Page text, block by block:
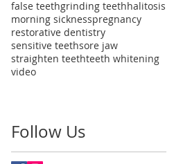
false teethgrinding teethhalitosis
morning sicknesspregnancy
restorative dentistry
sensitive teethsore jaw
straighten teethteeth whitening
video
Follow Us